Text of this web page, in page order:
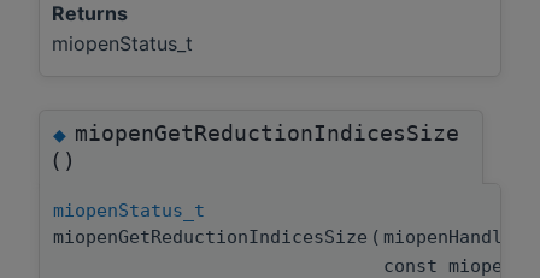
Returns
miopenStatus_t
◆miopenGetReductionIndicesSize
()
miopenStatus_t
miopenGetReductionIndicesSize (
const